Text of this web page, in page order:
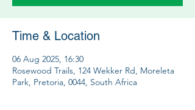
Time & Location
06 Aug 2025, 16:30
Rosewood Trails, 124 Wekker Rd, Moreleta
Park, Pretoria, 0044, South Africa